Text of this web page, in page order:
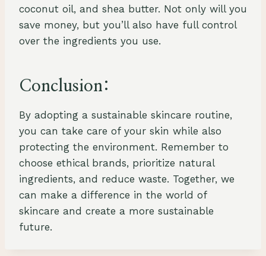
coconut oil, and shea butter. Not only will you
save money, but you’ll also have full control
over the ingredients you use.
Conclusion:
By adopting a sustainable skincare routine,
you can take care of your skin while also
protecting the environment. Remember to
choose ethical brands, prioritize natural
ingredients, and reduce waste. Together, we
can make a difference in the world of
skincare and create a more sustainable
future.